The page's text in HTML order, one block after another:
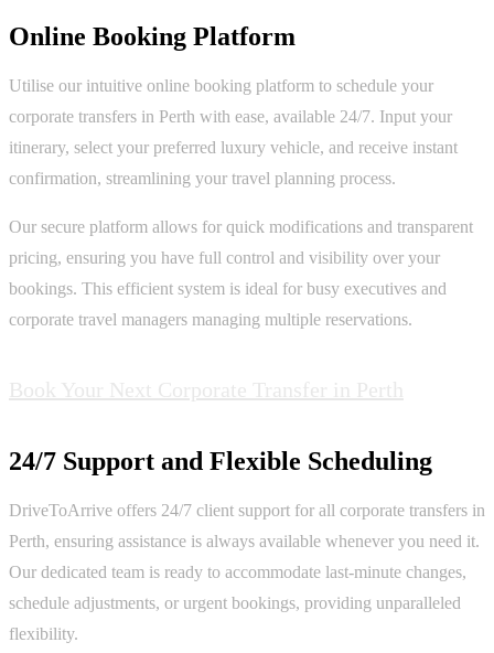
Online Booking Platform
Utilise our intuitive online booking platform to schedule your
corporate transfers in Perth with ease, available 24/7. Input your
itinerary, select your preferred luxury vehicle, and receive instant
confirmation, streamlining your travel planning process.
Our secure platform allows for quick modifications and transparent
pricing, ensuring you have full control and visibility over your
bookings. This efficient system is ideal for busy executives and
corporate travel managers managing multiple reservations.
24/7 Support and Flexible Scheduling
DriveToArrive offers 24/7 client support for all corporate transfers in
Perth, ensuring assistance is always available whenever you need it.
Our dedicated team is ready to accommodate last-minute changes,
schedule adjustments, or urgent bookings, providing unparalleled
flexibility.